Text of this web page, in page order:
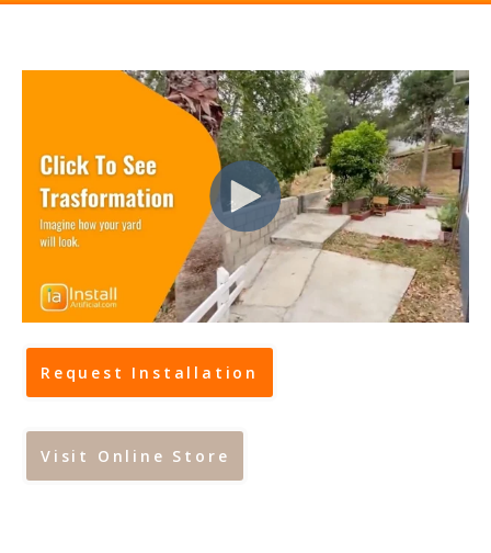
Request Installation
Visit Online Store